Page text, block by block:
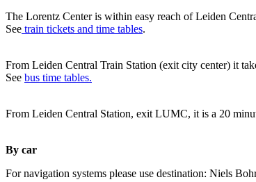
The Lorentz Center is within easy reach of Leiden
See train tickets and time tables.
From Leiden Central Train Station (exit city center) it
See bus time tables.
From Leiden Central Station, exit LUMC, it is a 20
By car
For navigation systems please use destination: Niels